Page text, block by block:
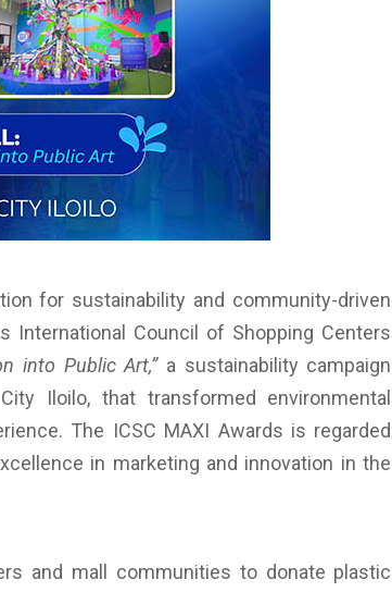
for sustainability and community-driven
International Council of Shopping Centers
into Public Art,”a sustainability campaign
Iloilo, that transformed environmental
The ICSC MAXI Awards is regarded
in marketing and innovation in the
and mall communities to donate plastic